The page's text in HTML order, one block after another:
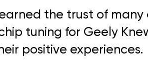
the trust of many
tuning for Geely
positive experiences.